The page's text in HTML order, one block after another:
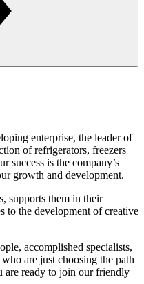
enterprise, the leader of
of refrigerators, freezers
success is the company’s
growth and development.
supports them in their
to the development of creative
accomplished specialists,
are just choosing the path
ready to join our friendly